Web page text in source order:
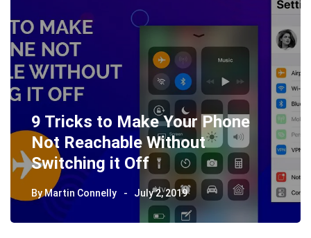
9 Tricks to Make Your Phone
Not Reachable Without
Switching it Off
ByMartin Connelly July 2, 2019